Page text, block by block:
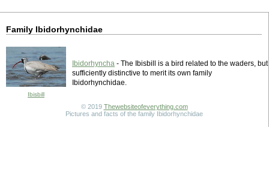
Family Ibidorhynchidae
Ibisbill
Ibidorhyncha - The Ibisbill is a bird related to the waders, but
sufficiently distinctive to merit its own family
Ibidorhynchidae.
© 2019 Thewebsiteofeverything.com
Pictures and facts of the family Ibidorhynchidae